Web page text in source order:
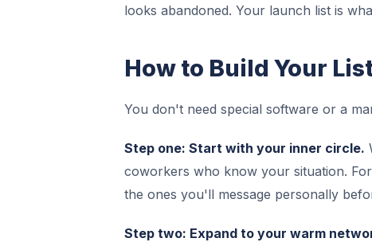
looks abandoned. Your launch list is
How to Build Your
You don't need special software or a
Step one: Start with your inner circle.
coworkers who know your situation.
the ones you'll message personally
Step two: Expand to your warm